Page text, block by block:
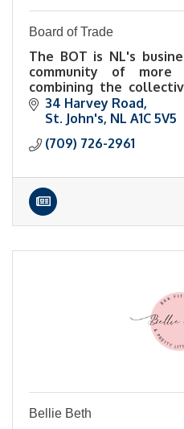
Board of Trade
The BOT is NL's
community of more
combining the
sectors, and diverse
34 Harvey Road
St. John's NL A1C 5V5
(709) 726-2961
Bellie Beth